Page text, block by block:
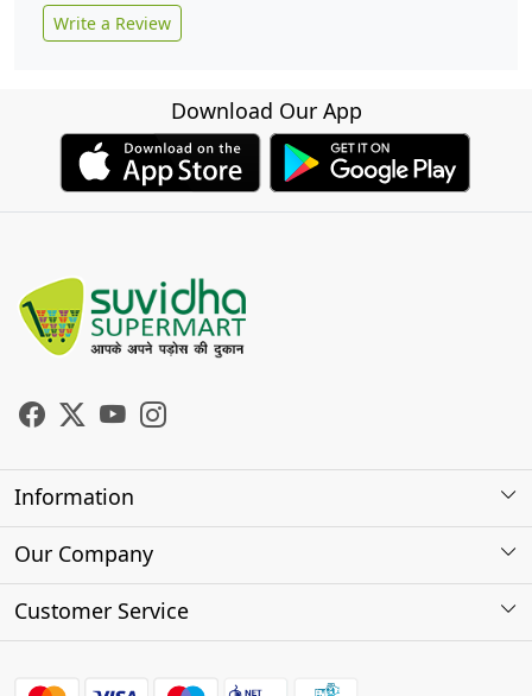
Write a Review
Download Our App
Information
About Us
Our Company
Photo Gallery
Customer Service